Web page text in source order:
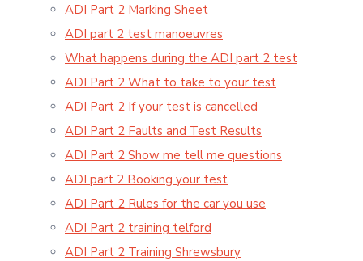
ADI Part 2 Marking Sheet
ADI part 2 test manoeuvres
What happens during the ADI part 2 test
ADI Part 2 What to take to your test
ADI Part 2 If your test is cancelled
ADI Part 2 Faults and Test Results
ADI Part 2 Show me tell me questions
ADI part 2 Booking your test
ADI Part 2 Rules for the car you use
ADI Part 2 training telford
ADI Part 2 Training Shrewsbury